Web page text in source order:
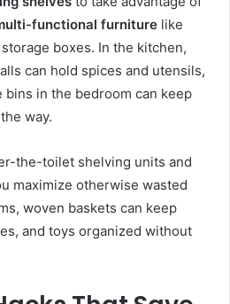
functional furniture like
boxes. In the kitchen,
can hold spices and utensils,
in the bedroom can keep
way.
the-toilet shelving units and
maximize otherwise wasted
woven baskets can keep
and toys organized without